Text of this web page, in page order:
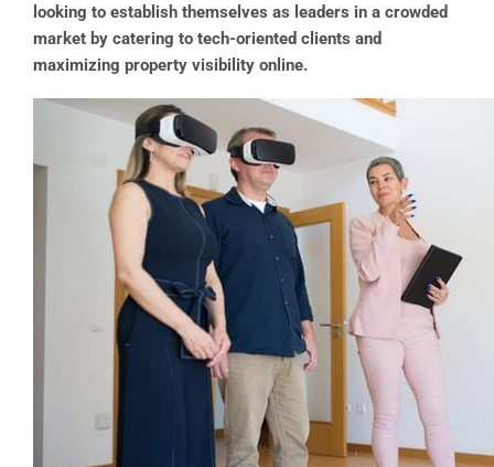
looking to establish themselves as leaders in a crowded
market by catering to tech-oriented clients and
maximizing property visibility online.